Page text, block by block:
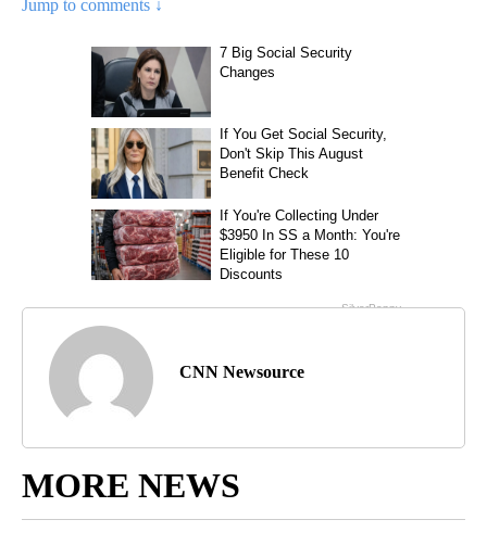
Jump to comments ↓
CNN Newsource
MORE NEWS